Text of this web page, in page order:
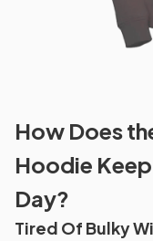
How Does
Hoodie
Day?
Tired Of Bulky